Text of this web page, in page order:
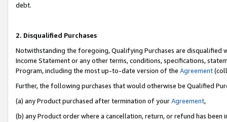
debt.
2. Disqualified Purchases
Notwithstanding the foregoing, Qualifying Purchases are disqualified
Income Statement or any other terms, conditions, specifications,
Program, including the most up-to-date version of the Agreement
Further, the following purchases that would otherwise be Qualified
(a) any Product purchased after termination of yourAgreement,
(b) any Product order where a cancellation, return, or refund has been